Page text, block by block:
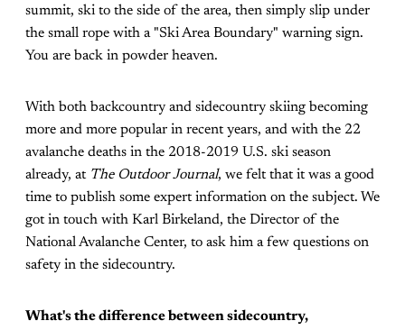
summit, ski to the side of the area, then simply slip under
the small rope with a "Ski Area Boundary" warning sign.
You are back in powder heaven.
With both backcountry and sidecountry skiing becoming
more and more popular in recent years, and with the 22
avalanche deaths in the 2018-2019 U.S. ski season
already, at The Outdoor Journal, we felt that it was a good
time to publish some expert information on the subject. We
got in touch with Karl Birkeland, the Director of the
National Avalanche Center, to ask him a few questions on
safety in the sidecountry.
What's the difference between sidecountry,